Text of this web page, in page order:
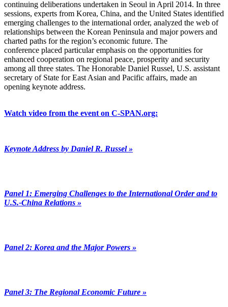
continuing deliberations undertaken in Seoul in April 2014. In three
sessions, experts from Korea, China, and the United States identified
emerging challenges to the international order, analyzed the web of
relationships between the Korean Peninsula and major powers and
charted paths for the region’s economic future. The
conference placed particular emphasis on the opportunities for
enhanced cooperation on regional peace, prosperity and security
among all three states. The Honorable Daniel Russel, U.S. assistant
secretary of State for East Asian and Pacific affairs, made an
opening keynote address.
Watch video from the event on C-SPAN.org:
Keynote Address by Daniel R. Russel »
Panel 1: Emerging Challenges to the International Order and to
U.S.-China Relations »
Panel 2: Korea and the Major Powers »
Panel 3: The Regional Economic Future »